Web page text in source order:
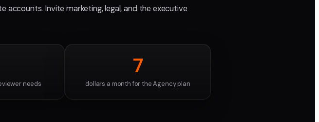
accounts. Invite marketing, legal, and the executive
needs
7
dollars a month for the Agency plan